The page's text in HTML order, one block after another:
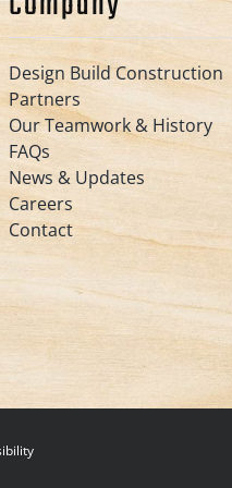
Design Build Construction
Partners
Our Teamwork & History
FAQs
News & Updates
Careers
Contact